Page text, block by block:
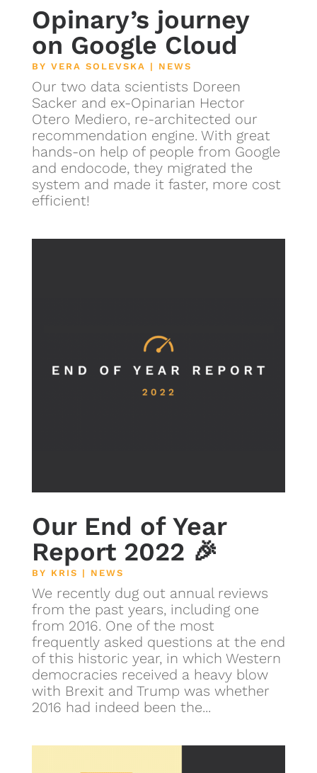
Opinary’s journey
on Google Cloud
BY VERA SOLEVSKA | NEWS
Our two data scientists Doreen
Sacker and ex-Opinarian Hector
Otero Mediero, re-architected our
recommendation engine. With great
hands-on help of people from Google
and endocode, they migrated the
system and made it faster, more cost
efficient!
Our End of Year
Report 2022 🎉
BY KRIS | NEWS
We recently dug out annual reviews
from the past years, including one
from 2016. One of the most
frequently asked questions at the end
of this historic year, in which Western
democracies received a heavy blow
with Brexit and Trump was whether
2016 had indeed been the...